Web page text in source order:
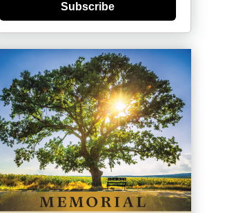
Subscribe